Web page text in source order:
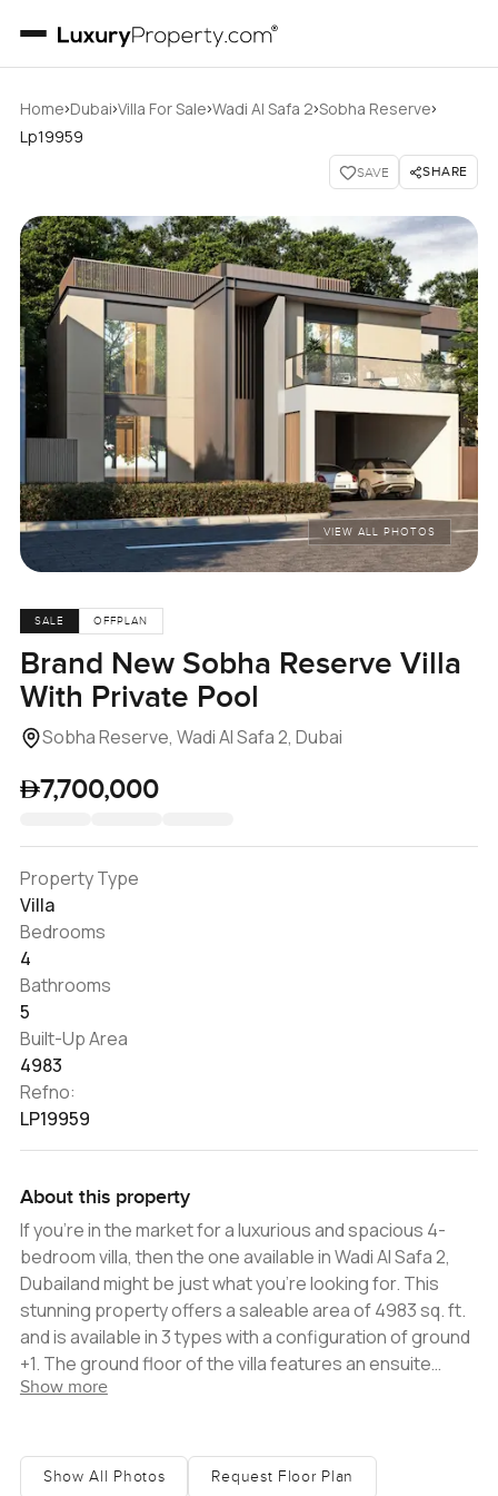
Home›Dubai›Villa For Sale›Wadi Al Safa 2›Sobha Reserve›
Lp19959
SAVE SHARE
VIEW ALL PHOTOS
SALE OFFPLAN
Brand New Sobha Reserve Villa
With Private Pool
Sobha Reserve, Wadi Al Safa 2, Dubai
7,700,000
Property Type
Villa
Bedrooms
4
Bathrooms
5
Built-Up Area
4983
Refno:
LP19959
About this property
If you're in the market for a luxurious and spacious 4-
bedroom villa, then the one available in Wadi Al Safa 2,
Dubailand might be just what you're looking for. This
stunning property offers a saleable area of 4983 sq. ft.
and is available in 3 types with a configuration of ground
+1. The ground floor of the villa features an ensuite
guest bedroom, a closed kitchen, a store room,
bedrooms, a master bedroom with a luxury walk-in
Show more
Show All Photos Request Floor Plan